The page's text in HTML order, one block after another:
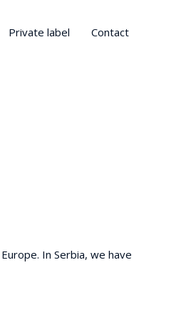
Private label Contact
In Serbia, we have